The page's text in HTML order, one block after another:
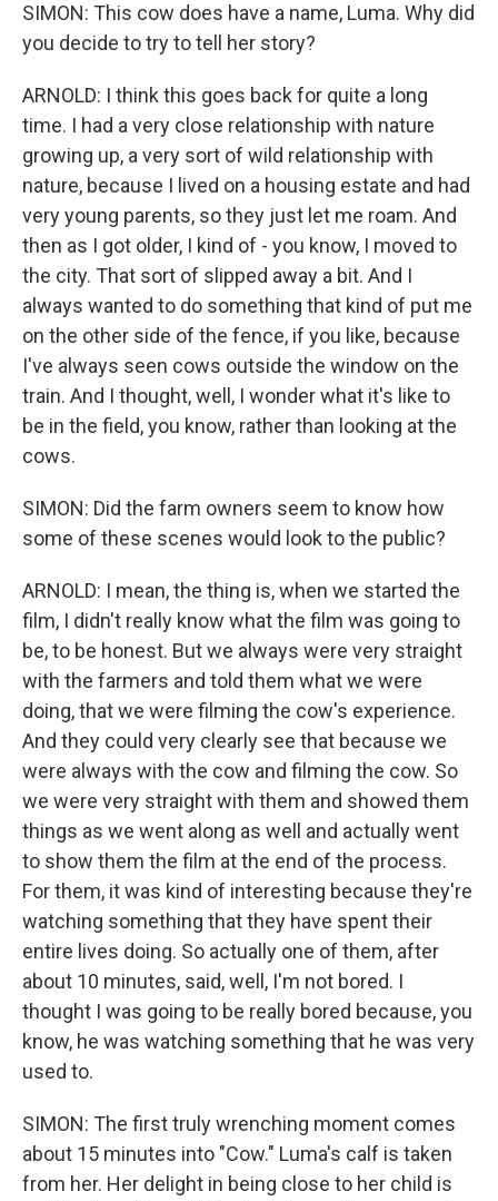
SIMON: This cow does have a name, Luma. Why did
you decide to try to tell her story?
ARNOLD: I think this goes back for quite a long
time. I had a very close relationship with nature
growing up, a very sort of wild relationship with
nature, because I lived on a housing estate and had
very young parents, so they just let me roam. And
then as I got older, I kind of - you know, I moved to
the city. That sort of slipped away a bit. And I
always wanted to do something that kind of put me
on the other side of the fence, if you like, because
I've always seen cows outside the window on the
train. And I thought, well, I wonder what it's like to
be in the field, you know, rather than looking at the
cows.
SIMON: Did the farm owners seem to know how
some of these scenes would look to the public?
ARNOLD: I mean, the thing is, when we started the
film, I didn't really know what the film was going to
be, to be honest. But we always were very straight
with the farmers and told them what we were
doing, that we were filming the cow's experience.
And they could very clearly see that because we
were always with the cow and filming the cow. So
we were very straight with them and showed them
things as we went along as well and actually went
to show them the film at the end of the process.
For them, it was kind of interesting because they're
watching something that they have spent their
entire lives doing. So actually one of them, after
about 10 minutes, said, well, I'm not bored. I
thought I was going to be really bored because, you
know, he was watching something that he was very
used to.
SIMON: The first truly wrenching moment comes
about 15 minutes into "Cow." Luma's calf is taken
from her. Her delight in being close to her child is